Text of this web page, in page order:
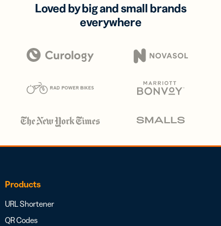
Loved by big and small brands
everywhere
Products
URL Shortener
QR Codes